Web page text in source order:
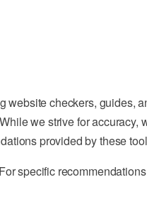
website checkers, guides,
we strive for accuracy,
provided by these
specific